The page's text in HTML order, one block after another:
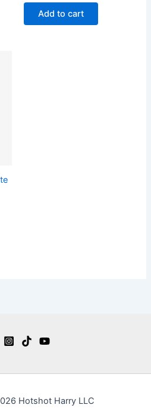
Add to cart
Hotshot Harry LLC